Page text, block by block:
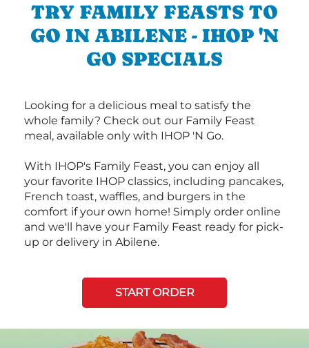
TRY FAMILY FEASTS TO
GO IN ABILENE - IHOP 'N
GO SPECIALS
Looking for a delicious meal to satisfy the
whole family? Check out our Family Feast
meal, available only with IHOP 'N Go.
With IHOP's Family Feast, you can enjoy all
your favorite IHOP classics, including pancakes,
French toast, waffles, and burgers in the
comfort if your own home! Simply order online
and we'll have your Family Feast ready for pick-
up or delivery in Abilene.
START ORDER